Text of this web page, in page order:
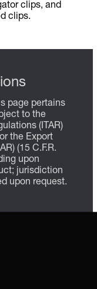
clips, and
clips.
page pertains
to the
(ITAR)
the Export
(15 C.F.R.
upon
jurisdiction
upon request.